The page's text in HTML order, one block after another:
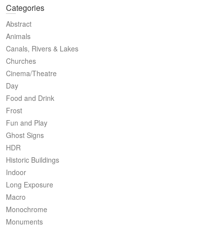
Categories
Abstract
Animals
Canals, Rivers & Lakes
Churches
Cinema/Theatre
Day
Food and Drink
Frost
Fun and Play
Ghost Signs
HDR
Historic Buildings
Indoor
Long Exposure
Macro
Monochrome
Monuments